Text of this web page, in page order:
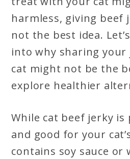
harmless, giving beef
not the best idea.
into why sharing
cat might not be the
explore healthier
While cat beef jerky
and good for your
contains soy sauce or